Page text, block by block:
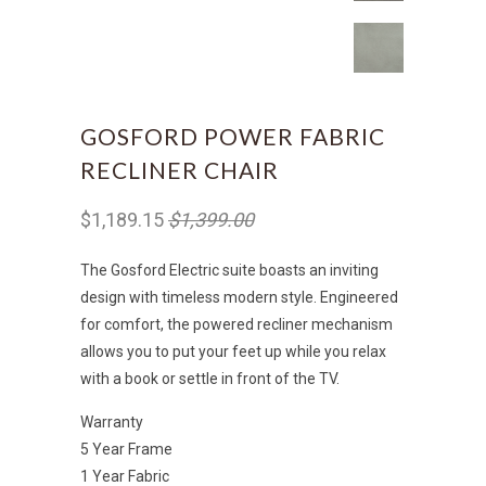
GOSFORD POWER FABRIC
RECLINER CHAIR
$1,189.15$1,399.00
The Gosford Electric suite boasts an inviting
design with timeless modern style. Engineered
for comfort, the powered recliner mechanism
allows you to put your feet up while you relax
with a book or settle in front of the TV.
Warranty
5 Year Frame
1 Year Fabric